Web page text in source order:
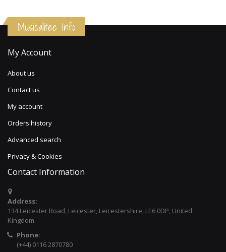
Musicalitee Info
My Account
About us
Contact us
My account
Orders history
Advanced search
Privacy & Cookies
Contact Information
Address:
134 Leicester Road, Leicester, Leicestershire, LE6 0DP, United
Kingdom
Phone:
(+44) 0116 2870780